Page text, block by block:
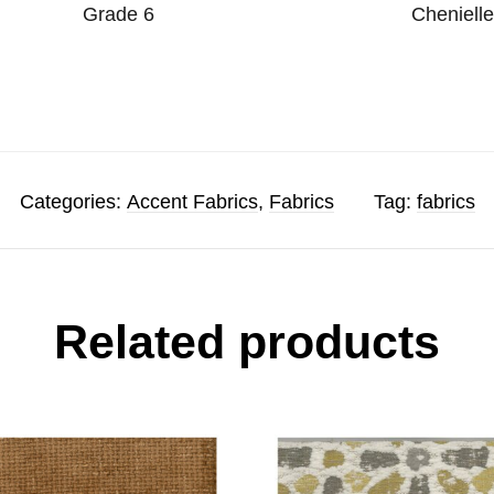
Grade 6 Chenielle
Categories: Accent Fabrics, Fabrics Tag: fabrics
Related products